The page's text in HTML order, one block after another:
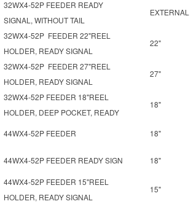
32WX4-52P FEEDER READY
SIGNAL, WITHOUT TAIL
EXTERNAL
32WX4-52P FEEDER 22"REEL
HOLDER, READY SIGNAL
22"
32WX4-52P FEEDER 27"REEL
HOLDER, READY SIGNAL
27"
32WX4-52P FEEDER 18"REEL
HOLDER, DEEP POCKET, READY
18"
44WX4-52P FEEDER 18"
44WX4-52P FEEDER READY SIGN 18"
44WX4-52P FEEDER 15"REEL
HOLDER, READY SIGNAL
15"